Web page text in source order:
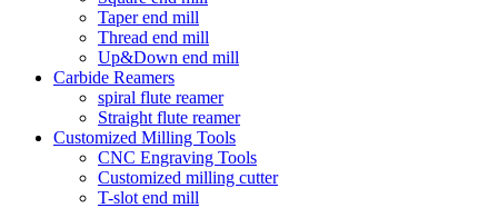
Taper end mill
Thread end mill
Up&Down end mill
Carbide Reamers
spiral flute reamer
Straight flute reamer
Customized Milling Tools
CNC Engraving Tools
Customized milling cutter
T-slot end mill